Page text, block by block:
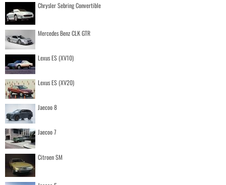
Chrysler Sebring Convertible
Mercedes Benz CLK GTR
Lexus ES (XV10)
Lexus ES (XV20)
Jaecoo 8
Jaecoo 7
Citroen SM